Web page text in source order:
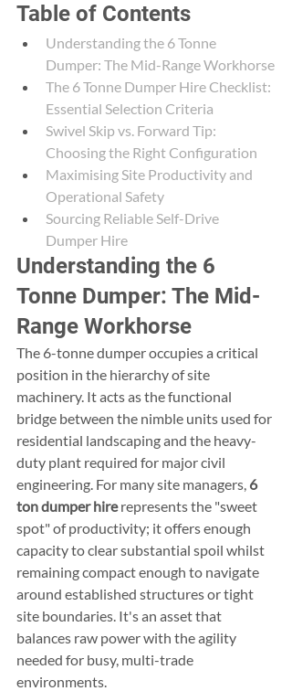
Table of Contents
Understanding the 6 Tonne
Dumper: The Mid-Range Workhorse
The 6 Tonne Dumper Hire Checklist:
Essential Selection Criteria
Swivel Skip vs. Forward Tip:
Choosing the Right Configuration
Maximising Site Productivity and
Operational Safety
Sourcing Reliable Self-Drive
Dumper Hire
Understanding the 6
Tonne Dumper: The Mid-
Range Workhorse
The 6-tonne dumper occupies a critical
position in the hierarchy of site
machinery. It acts as the functional
bridge between the nimble units used for
residential landscaping and the heavy-
duty plant required for major civil
engineering. For many site managers, 6
ton dumper hire represents the "sweet
spot" of productivity; it offers enough
capacity to clear substantial spoil whilst
remaining compact enough to navigate
around established structures or tight
site boundaries. It's an asset that
balances raw power with the agility
needed for busy, multi-trade
environments.